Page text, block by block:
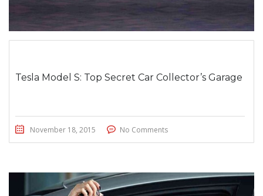
Tesla Model S: Top Secret Car Collector’s Garage
November 18, 2015 No Comments